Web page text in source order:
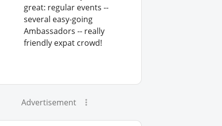
great: regular events --
several easy-going
Ambassadors -- really
friendly expat crowd!
Advertisement